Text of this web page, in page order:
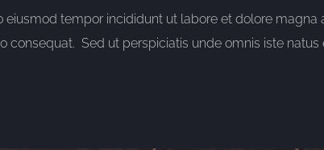
tempor incididunt ut labore et dolore magna
Sed ut perspiciatis unde omnis iste natus